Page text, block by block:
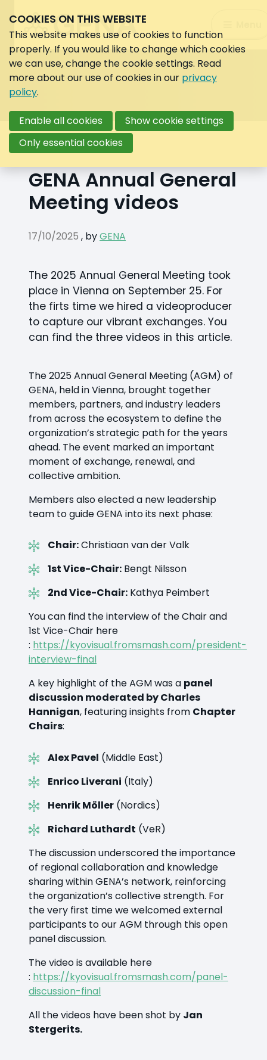
Search:
Search
Back to overview
GENA Annual General
Meeting videos
17/10/2025 , byGENA
The 2025 Annual General Meeting took
place in Vienna on September 25. For
the firts time we hired a videoproducer
to capture our vibrant exchanges. You
can find the three videos in this article.
The 2025 Annual General Meeting (AGM) of
GENA, held in Vienna, brought together
members, partners, and industry leaders
from across the ecosystem to define the
organization’s strategic path for the years
ahead. The event marked an important
moment of exchange, renewal, and
collective ambition.
Members also elected a new leadership
team to guide GENA into its next phase:
Chair:Christiaan van der Valk
1st Vice-Chair: Bengt Nilsson
2nd Vice-Chair: Kathya Peimbert
You can find the interview of the Chair and
1st Vice-Chair here
: https://kyovisual.fromsmash.com/president-
interview-final
A key highlight of the AGM was a panel
discussion moderated by Charles
Hannigan, featuring insights from Chapter
Chairs:
Alex Pavel (Middle East)
Enrico Liverani (Italy)
Henrik Möller (Nordics)
Richard Luthardt (VeR)
The discussion underscored the importance
of regional collaboration and knowledge
sharing within GENA’s network, reinforcing
the organization’s collective strength. For
the very first time we welcomed external
participants to our AGM through this open
panel discussion.
The video is available here
: https://kyovisual.fromsmash.com/panel-
discussion-final
All the videos have been shot by Jan
Stergerits.
COOKIES ON THIS WEBSITE
This website makes use of cookies to function
properly. If you would like to change which cookies
we can use, change the cookie settings. Read
more about our use of cookies in our privacy
policy.
Enable all cookies
Show cookie settings
Only essential cookies